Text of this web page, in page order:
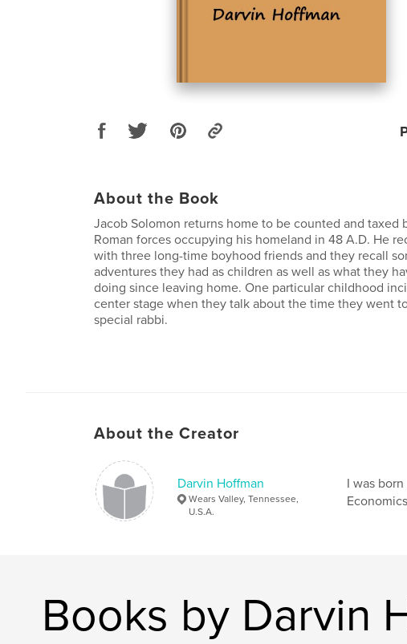
About the Book
Jacob Solomon returns home to be counted and taxed
Roman forces occupying his homeland in 48 A.D. He
with three long-time boyhood friends and they recall
adventures they had as children as well as what they
doing since leaving home. One particular childhood
center stage when they talk about the time they went
special rabbi.
About the Creator
Darvin Hoffman
Wears Valley, Tennessee,
U.S.A.
I was
Books by Darvin